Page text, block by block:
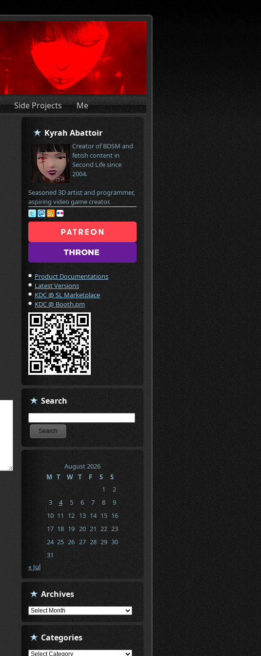
Side Projects Me
Kyrah Abattoir
Creator of BDSM and
fetish content in
Second Life since
2004.
Seasoned 3D artist and programmer,
aspiring video game creator.
Product Documentations
Latest Versions
KDC @ SL Marketplace
KDC @ Booth.pm
Search
August 2026
M T W T F S
S
1
2
3
4 5 6 7 8
9
10 11 12 13 14 15 16
17 18 19 20 21 22 23
24 25 26 27 28 29 30
31
« Jul
Archives
Archives
Categories
Categories